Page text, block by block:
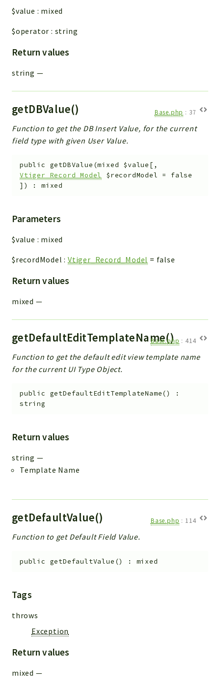
$value : mixed
$operator : string
Return values
string —
getDBValue() Base.php : 37
Function to get the DB Insert Value, for the current
field type with given User Value.
public getDBValue (mixed $value [ ,
Vtiger_Record_Model
$recordModel = false
] ) :mixed
Parameters
$value : mixed
$recordModel :Vtiger_Record_Model = false
Return values
mixed —
getDefaultEditTemplateName()
Base.php : 414
Function to get the default edit view template name
for the current UI Type Object.
public getDefaultEditTemplateName()
:
string
Return values
string —
Template Name
getDefaultValue() Base.php : 114
Function to get Default Field Value.
public getDefaultValue () : mixed
Tags
throws
Exception
Return values
mixed —